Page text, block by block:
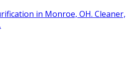
in Monroe, OH. Cleaner,